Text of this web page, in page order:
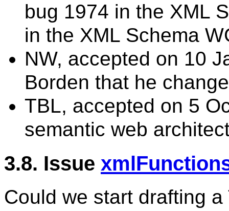
bug 1974 in the XML
in the XML Schema
NW, accepted on 10
Borden that he
TBL, accepted on 5
semantic web
3.8. Issue
Could we start drafting